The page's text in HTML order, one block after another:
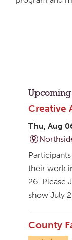
Creative
Thu, Aug
their work
26. Please
show July
County